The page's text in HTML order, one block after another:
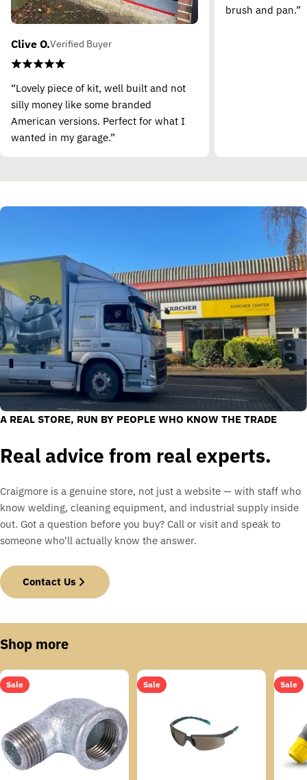
Clive O.Verified Buyer
“Lovely piece of kit, well built and not
silly money like some branded
American versions. Perfect for what I
wanted in my garage.”
brush and pan.”
A REAL STORE, RUN BY PEOPLE WHO KNOW THE TRADE
Real advice from real experts.
Craigmore is a genuine store, not just a website — with staff who
know welding, cleaning equipment, and industrial supply inside
out. Got a question before you buy? Call or visit and speak to
someone who'll actually know the answer.
Contact Us
Shop more
Sale Sale Sale